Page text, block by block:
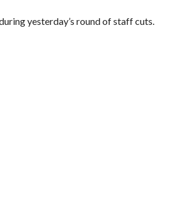
yesterday’s round of staff cuts.